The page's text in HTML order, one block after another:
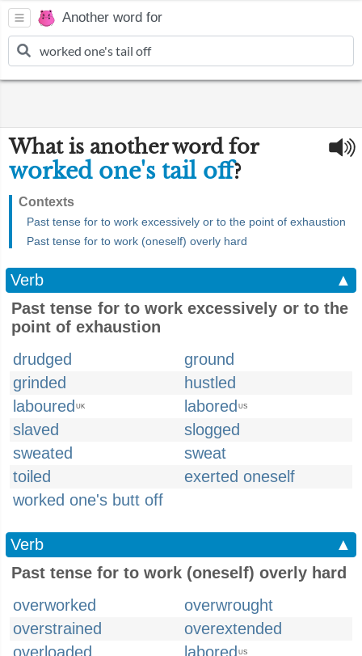
Another word for
What is another word for
worked one's tail off?
Contexts
Past tense for to work excessively or to the point of exhaustion
Past tense for to work (oneself) overly hard
Verb
▲
Past tense for to work excessively or to the
point of exhaustion
drudged
ground
grinded
hustled
laboured UK labored US
slaved
slogged
sweated
sweat
toiled
exerted oneself
worked one's butt off
Verb
▲
Past tense for to work (oneself) overly hard
overworked
overwrought
overstrained
overextended
overloaded
labored US